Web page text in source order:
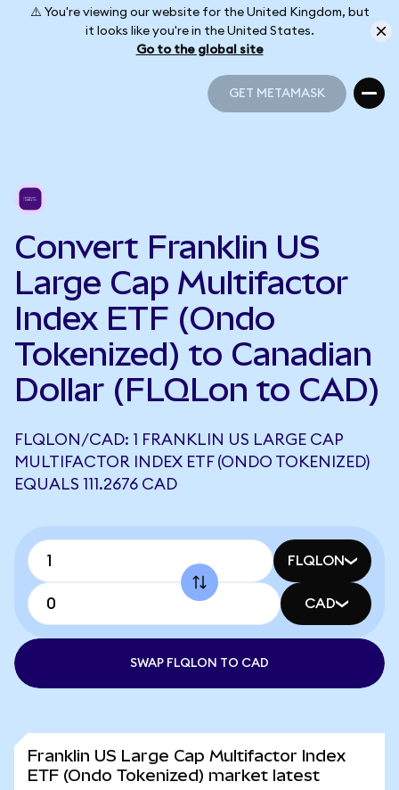
⚠️ You're viewing our website for the United Kingdom, but
it looks like you're in the United States.
Go to the global site
GET METAMASK
Convert Franklin US
Large Cap Multifactor
Index ETF (Ondo
Tokenized) to Canadian
Dollar (FLQLon to CAD)
FLQLON/CAD: 1 FRANKLIN US LARGE CAP
MULTIFACTOR INDEX ETF (ONDO TOKENIZED)
EQUALS 111.2676 CAD
FLQLON
CAD
SWAP FLQLON TO CAD
Franklin US Large Cap Multifactor Index
ETF (Ondo Tokenized) market latest